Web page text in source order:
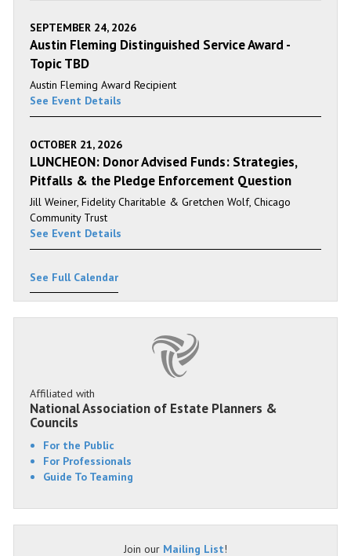
SEPTEMBER 24, 2026
Austin Fleming Distinguished Service Award -
Topic TBD
Austin Fleming Award Recipient
See Event Details
OCTOBER 21, 2026
LUNCHEON: Donor Advised Funds: Strategies,
Pitfalls & the Pledge Enforcement Question
Jill Weiner, Fidelity Charitable & Gretchen Wolf, Chicago
Community Trust
See Event Details
See Full Calendar
Affiliated with
National Association of Estate Planners &
Councils
For the Public
For Professionals
Guide To Teaming
Join our Mailing List!